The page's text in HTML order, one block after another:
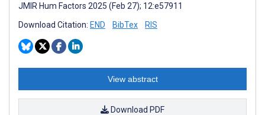
JMIR Hum Factors 2025 (Feb 27); 12:e57911
Download Citation: END BibTex RIS
View abstract
Download PDF